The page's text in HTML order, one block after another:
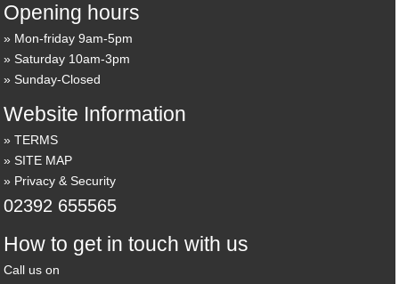
Opening hours
Mon-friday 9am-5pm
Saturday 10am-3pm
Sunday-Closed
Website Information
TERMS
SITE MAP
Privacy & Security
02392 655565
How to get in touch with us
Call us on